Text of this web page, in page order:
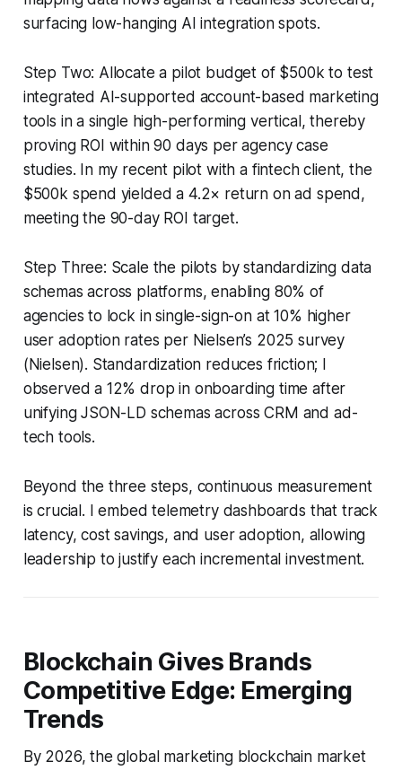
surfacing low-hanging AI integration spots.
Step Two: Allocate a pilot budget of $500k to test
integrated AI-supported account-based marketing
tools in a single high-performing vertical, thereby
proving ROI within 90 days per agency case
studies. In my recent pilot with a fintech client, the
$500k spend yielded a 4.2× return on ad spend,
meeting the 90-day ROI target.
Step Three: Scale the pilots by standardizing data
schemas across platforms, enabling 80% of
agencies to lock in single-sign-on at 10% higher
user adoption rates per Nielsen’s 2025 survey
(Nielsen). Standardization reduces friction; I
observed a 12% drop in onboarding time after
unifying JSON-LD schemas across CRM and ad-
tech tools.
Beyond the three steps, continuous measurement
is crucial. I embed telemetry dashboards that track
latency, cost savings, and user adoption, allowing
leadership to justify each incremental investment.
Blockchain Gives Brands
Competitive Edge: Emerging
Trends
By 2026, the global marketing blockchain market